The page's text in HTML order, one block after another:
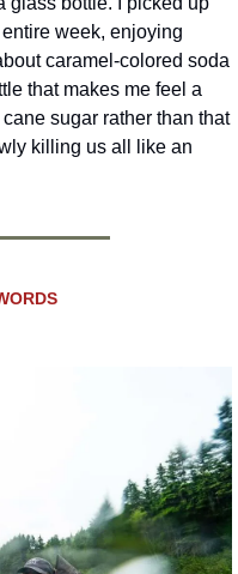
week, enjoying
caramel-colored soda
that makes me feel a
sugar rather than that